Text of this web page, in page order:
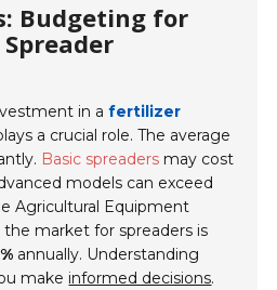
Budgeting for
in afertilizer
a crucial role. The average
Basic spreaders may cost
models can exceed
Agricultural Equipment
market for spreaders is
annually. Understanding
make informed decisions.